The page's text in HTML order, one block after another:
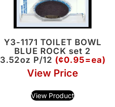
Y3-1171 TOILET BOWL
BLUE ROCK set 2
3.52oz P/12 (¢0.95=ea)
View Price
View Product